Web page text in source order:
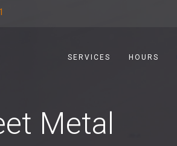
SERVICES HOURS
Metal